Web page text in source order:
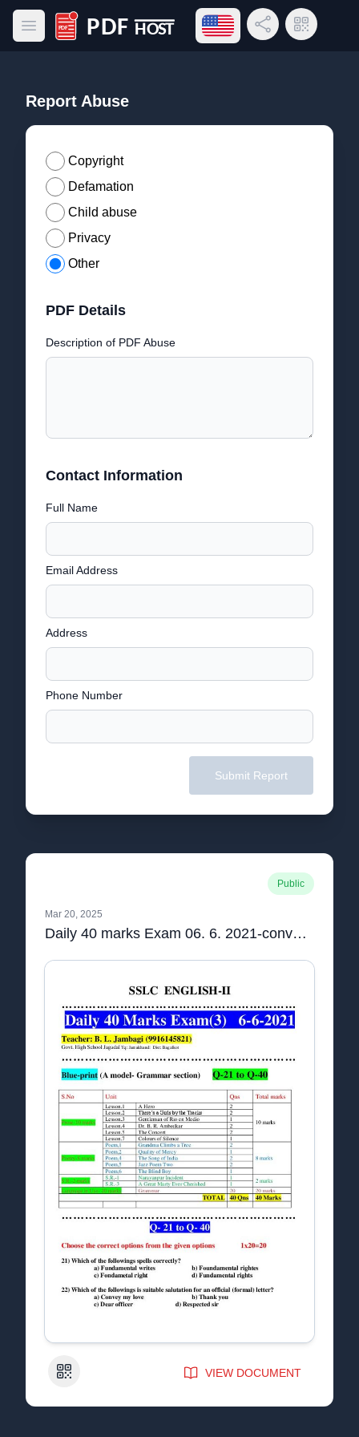
Open main menu
PDF Host
Open language menu
Share LinkQR Code
Report Abuse
Copyright
Defamation
Child abuse
Privacy
Other
PDF Details
Description of PDF Abuse
Contact Information
Full Name
Email Address
Address
Phone Number
Submit Report
Public
Mar 20, 2025
Daily 40 marks Exam 06. 6. 2021-converted.pdf
QR Code VIEW DOCUMENT